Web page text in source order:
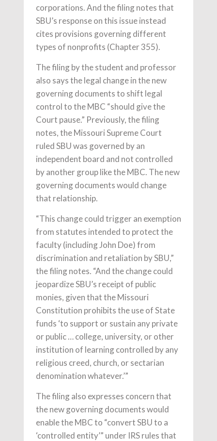
corporations. And the filing notes that
SBU’s response on this issue instead
cites provisions governing different
types of nonprofits (Chapter 355).
The filing by the student and professor
also says the legal change in the new
governing documents to shift legal
control to the MBC “should give the
Court pause.” Previously, the filing
notes, the Missouri Supreme Court
ruled SBU was governed by an
independent board and not controlled
by another group like the MBC. The new
governing documents would change
that relationship.
“This change could trigger an exemption
from statutes intended to protect the
faculty (including John Doe) from
discrimination and retaliation by SBU,”
the filing notes. “And the change could
jeopardize SBU’s receipt of public
monies, given that the Missouri
Constitution prohibits the use of State
funds ‘to support or sustain any private
or public … college, university, or other
institution of learning controlled by any
religious creed, church, or sectarian
denomination whatever.’”
The filing also expresses concern that
the new governing documents would
enable the MBC to “convert SBU to a
‘controlled entity’” under IRS rules that